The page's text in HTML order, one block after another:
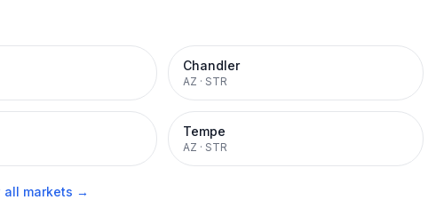
Chandler
AZ · STR
Tempe
AZ · STR
all markets →